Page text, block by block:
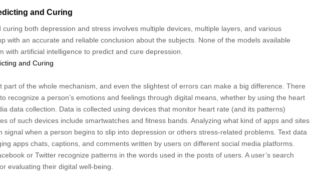
and Curing
both depression and stress involves multiple devices, multiple layers, and various
with an accurate and reliable conclusion about the subjects. None of the models available
with artificial intelligence to predict and cure depression.
and Curing
part of the whole mechanism, and even the slightest of errors can make a big difference. There
recognize a person’s emotions and feelings through digital means, whether by using the heart
data collection. Data is collected using devices that monitor heart rate (and its patterns)
of such devices include smartwatches and fitness bands. Analyzing what kind of apps and sites
signal when a person begins to slip into depression or others stress-related problems. Text data
apps chats, captions, and comments written by users on different social media platforms.
or Twitter recognize patterns in the words used in the posts of users. A user’s search
evaluating their digital well-being.